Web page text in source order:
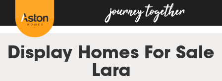
Display Homes For Sale
Lara